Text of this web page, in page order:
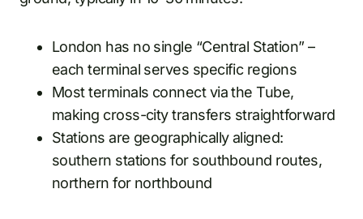
London has no single “Central Station” –
each terminal serves specific regions
Most terminals connect via the Tube,
making cross-city transfers straightforward
Stations are geographically aligned:
southern stations for southbound routes,
northern for northbound